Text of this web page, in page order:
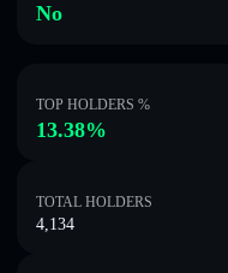
No
TOP HOLDERS %
13.38%
TOTAL HOLDERS
4,134